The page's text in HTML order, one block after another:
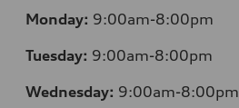
Monday: 9:00am-8:00pm
Tuesday: 9:00am-8:00pm
Wednesday: 9:00am-8:00pm